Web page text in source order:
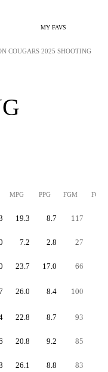
MY FAVS
COUGARS 2025 SHOOTING
MPG PPG FGM FGA
19.3 8.7 117
7.2 2.8 27
23.7 17.0 66
26.0 8.4 100
22.8 8.7 93
20.8 9.2 85
26.1 8.8 83